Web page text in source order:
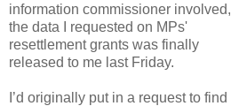
information commissioner involved,
the data I requested on MPs'
resettlement grants was finally
released to me last Friday.
I’d originally put in a request to find